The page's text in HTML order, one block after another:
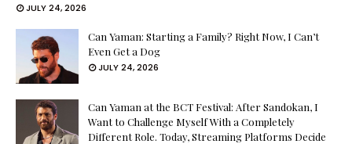
JULY 24, 2026
Can Yaman: Starting a Family? Right Now, I Can’t
Even Get a Dog
JULY 24, 2026
Can Yaman at the BCT Festival: After Sandokan, I
Want to Challenge Myself With a Completely
Different Role. Today, Streaming Platforms Decide